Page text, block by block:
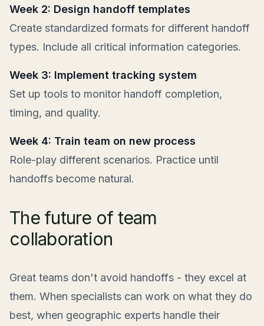
Week 2: Design handoff templates
Create standardized formats for different handoff
types. Include all critical information categories.
Week 3: Implement tracking system
Set up tools to monitor handoff completion,
timing, and quality.
Week 4: Train team on new process
Role-play different scenarios. Practice until
handoffs become natural.
The future of team
collaboration
Great teams don't avoid handoffs - they excel at
them. When specialists can work on what they do
best, when geographic experts handle their